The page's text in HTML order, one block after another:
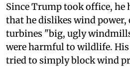
Since Trump took office, he
that he dislikes wind power,
turbines "big, ugly
were harmful to wildlife.
tried to simply block wind